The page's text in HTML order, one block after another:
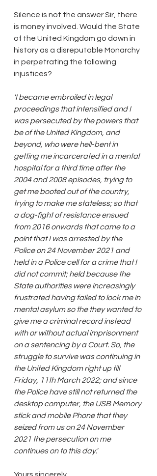
Silence is not the answer Sir, there
is money involved. Would the State
of the United Kingdom go down in
history as a disreputable Monarchy
in perpetrating the following
injustices?
'I became embroiled in legal
proceedings that intensified and I
was persecuted by the powers that
be of the United Kingdom, and
beyond, who were hell-bent in
getting me incarcerated in a mental
hospital for a third time after the
2004 and 2008 episodes, trying to
get me booted out of the country,
trying to make me stateless; so that
a dog-fight of resistance ensued
from 2016 onwards that came to a
point that I was arrested by the
Police on 24 November 2021 and
held in a Police cell for a crime that I
did not commit; held because the
State authorities were increasingly
frustrated having failed to lock me in
mental asylum so the they wanted to
give me a criminal record instead
with or without actual imprisonment
on a sentencing by a Court. So, the
struggle to survive was continuing in
the United Kingdom right up till
Friday, 11th March 2022; and since
the Police have still not returned the
desktop computer, the USB Memory
stick and mobile Phone that they
seized from us on 24 November
2021 the persecution on me
continues on to this day.'
Yours sincerely